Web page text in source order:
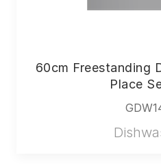
60cm Freestanding
Place